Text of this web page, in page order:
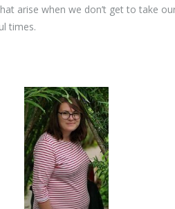
arise when we don’t get to take
times.